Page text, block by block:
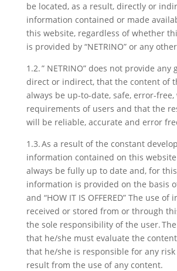
be located, as a result, directly or
information contained or made
this website, regardless of whether
is provided by “NETRINO” or any
1.2. ” NETRINO” does not provide any
direct or indirect, that the content of
always be up-to-date, safe, error-
requirements of users and that the
will be reliable, accurate and error
1.3. As a result of the constant
information contained on this
always be fully up to date and, for
information is provided on the basis of
and “HOW IT IS OFFERED” The use
received or stored from or through
the sole responsibility of the user.
that he/she must evaluate the
that he/she is responsible for any
result from the use of any content.